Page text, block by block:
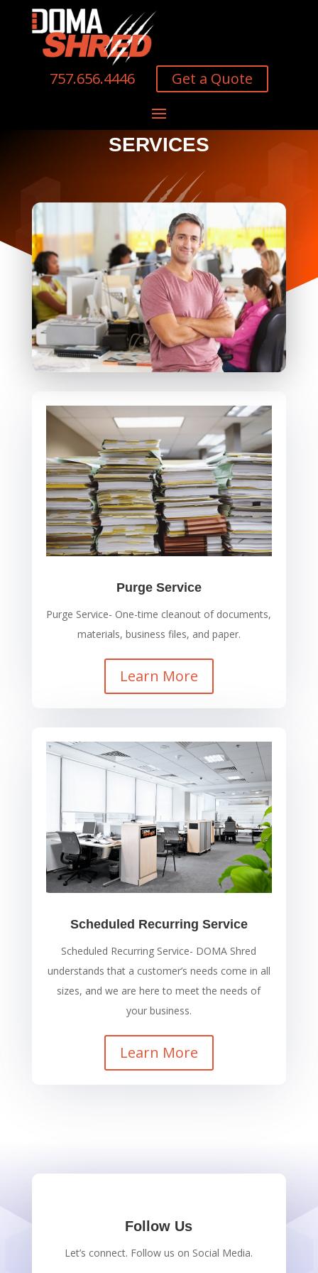
757.656.4446 Get a Quote
SERVICES
Purge Service
Purge Service- One-time cleanout of documents,
materials, business files, and paper.
Learn More
Scheduled Recurring Service
Scheduled Recurring Service- DOMA Shred
understands that a customer’s needs come in all
sizes, and we are here to meet the needs of
your business.
Learn More
Follow Us
Let’s connect. Follow us on Social Media.